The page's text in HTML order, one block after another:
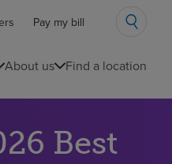
Pay my bill
About us Find a location
Best